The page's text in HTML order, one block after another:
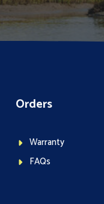
Orders
Warranty
FAQs